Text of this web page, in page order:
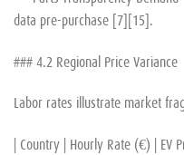
data pre-purchase [7][15].
### 4.2 Regional Price Variance
Labor rates illustrate market
| Country | Hourly Rate (€) | EV